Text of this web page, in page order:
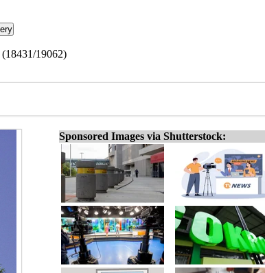
19062)
Sponsored Images via Shutterstock: